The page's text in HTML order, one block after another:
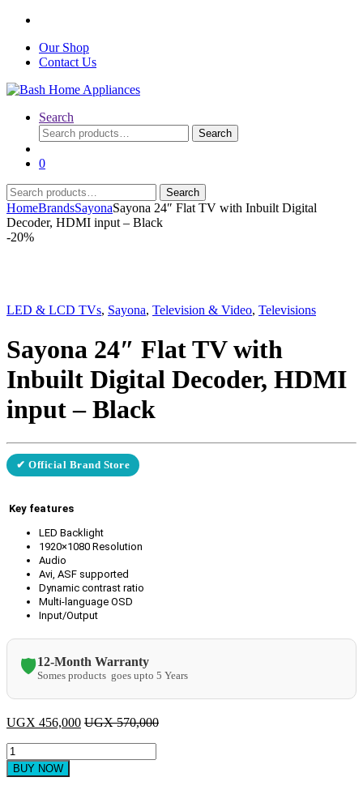
Our Shop
Contact Us
Search
Search
for:
Search
0
Search
for:
Search
HomeBrandsSayonaSayona 24″ Flat TV with Inbuilt Digital
Decoder, HDMI input – Black
-20%
LED & LCD TVs, Sayona, Television & Video, Televisions
Sayona 24″ Flat TV with
Inbuilt Digital Decoder, HDMI
input – Black
✔ Official Brand Store
Key features
LED Backlight
1920×1080 Resolution
Audio
Avi, ASF supported
Dynamic contrast ratio
Multi-language OSD
Input/Output
🛡️12-Month Warranty
Somes products goes upto 5 Years
UGX 456,000 UGX570,000
Sayona
24"
Flat
BUY NOW